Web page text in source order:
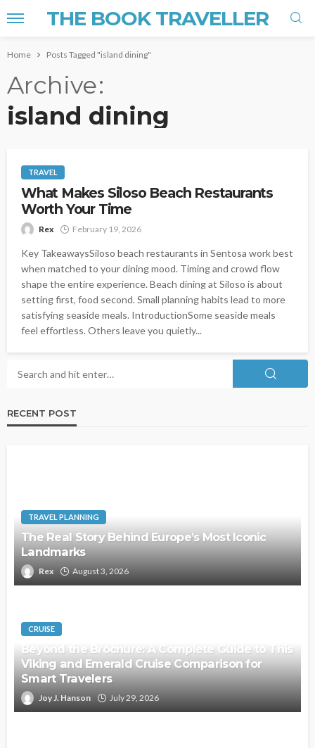
THE BOOK TRAVELLER
Home Posts Tagged "island dining"
Archive
island dining
TRAVEL
What Makes Siloso Beach Restaurants
Worth Your Time
Rex February 19, 2026
Key TakeawaysSiloso beach restaurants in Sentosa work best
when matched to your dining mood. Timing and crowd flow
shape the entire experience. Beach dining at Siloso is about
setting first, food second. Small planning habits lead to more
satisfying seaside meals. IntroductionSome seaside meals
feel effortless. Others leave you quietly...
RECENT POST
TRAVEL PLANNING
The Real Story Behind Europe’s Most Iconic
Landmarks
Rex August 3, 2026
CRUISE
Beyond the Brochure: A Complete Guide to This
Viking and Emerald Cruise Comparison for
Smart Travelers
Joy J. Hanson July 29, 2026